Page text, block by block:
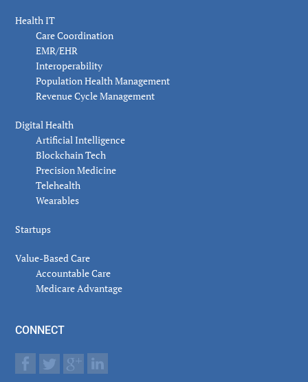
Health IT
Care Coordination
EMR/EHR
Interoperability
Population Health Management
Revenue Cycle Management
Digital Health
Artificial Intelligence
Blockchain Tech
Precision Medicine
Telehealth
Wearables
Startups
Value-Based Care
Accountable Care
Medicare Advantage
CONNECT